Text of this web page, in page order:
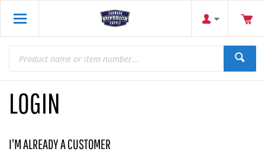
LOGIN
I'M ALREADY A CUSTOMER